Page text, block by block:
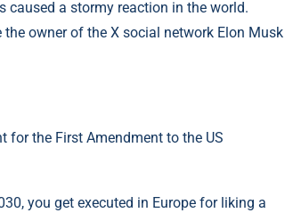
caused a stormy reaction in the world.
owner of the X social network Elon Musk
for the First Amendment to the US
you get executed in Europe for liking a